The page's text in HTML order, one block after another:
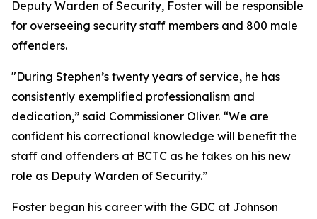
Deputy Warden of Security, Foster will be responsible
for overseeing security staff members and 800 male
offenders.
"During Stephen’s twenty years of service, he has
consistently exemplified professionalism and
dedication,” said Commissioner Oliver. “We are
confident his correctional knowledge will benefit the
staff and offenders at BCTC as he takes on his new
role as Deputy Warden of Security.”
Foster began his career with the GDC at Johnson